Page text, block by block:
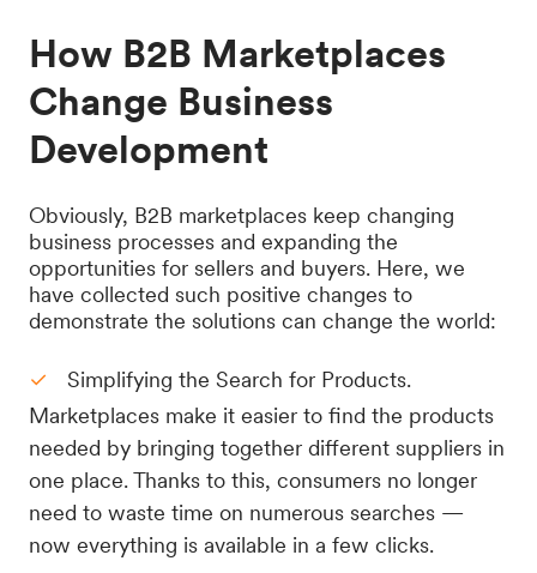
How B2B Marketplaces
Change Business
Development
Obviously, B2B marketplaces keep changing
business processes and expanding the
opportunities for sellers and buyers. Here, we
have collected such positive changes to
demonstrate the solutions can change the world:
Simplifying the Search for Products.
Marketplaces make it easier to find the products
needed by bringing together different suppliers in
one place. Thanks to this, consumers no longer
need to waste time on numerous searches —
now everything is available in a few clicks.